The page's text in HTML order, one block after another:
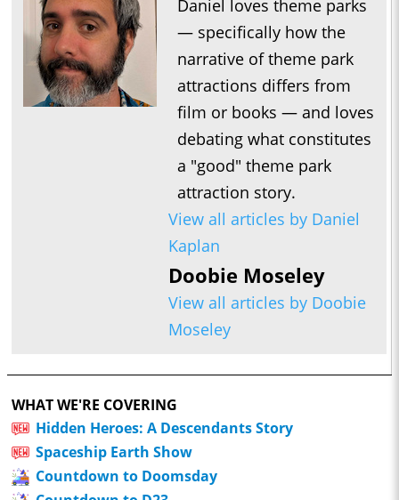
Daniel loves theme parks
— specifically how the
narrative of theme park
attractions differs from
film or books — and loves
debating what constitutes
a "good" theme park
attraction story.
View all articles by Daniel
Kaplan
Doobie Moseley
View all articles by Doobie
Moseley
WHAT WE'RE COVERING
Hidden Heroes: A Descendants Story
Spaceship Earth Show
Countdown to Doomsday